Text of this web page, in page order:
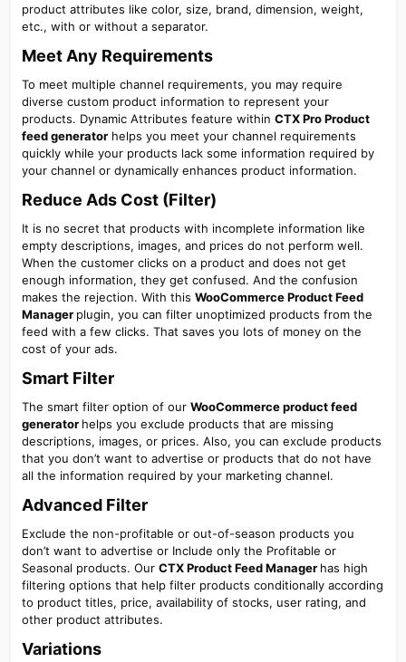
product attributes like color, size, brand, dimension, weight,
etc., with or without a separator.
Meet Any Requirements​
To meet multiple channel requirements, you may require
diverse custom product information to represent your
products. Dynamic Attributes feature within CTX Pro Product
feed generatorhelps you meet your channel requirements
quickly while your products lack some information required by
your channel or dynamically enhances product information.
Reduce Ads Cost (Filter)​
It is no secret that products with incomplete information like
empty descriptions, images, and prices do not perform well.
When the customer clicks on a product and does not get
enough information, they get confused. And the confusion
makes the rejection. With this WooCommerce Product Feed
Manager plugin, you can filter unoptimized products from the
feed with a few clicks. That saves you lots of money on the
cost of your ads.
Smart Filter​
The smart filter option of our WooCommerce product feed
generator helps you exclude products that are missing
descriptions, images, or prices. Also, you can exclude products
that you don’t want to advertise or products that do not have
all the information required by your marketing channel.
Advanced Filter​
Exclude the non-profitable or out-of-season products you
don’t want to advertise or Include only the Profitable or
Seasonal products. Our CTX Product Feed Manager has high
filtering options that help filter products conditionally according
to product titles, price, availability of stocks, user rating, and
other product attributes.
Variations​